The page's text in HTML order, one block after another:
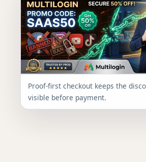
Proof-first checkout keeps the
visible before payment.